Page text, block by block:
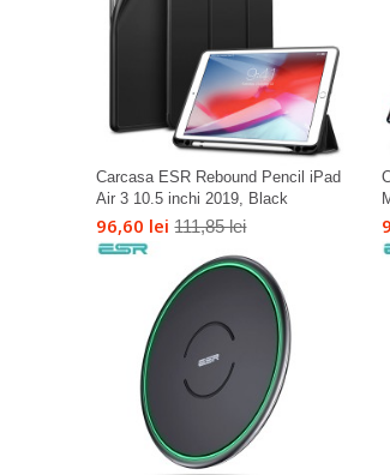
Carcasa ESR Rebound Pencil iPad
Air 3 10.5 inchi 2019, Black
96,60 lei 111,85 lei